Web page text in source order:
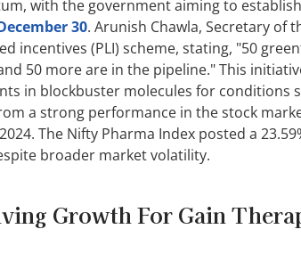
with the government aiming to
30. Arunish Chawla, Secretary of
incentives (PLI) scheme, stating, "50
50 more are in the pipeline." This
in blockbuster molecules for conditions
a strong performance in the stock
The Nifty Pharma Index posted a
broader market volatility.
Growth For Gain